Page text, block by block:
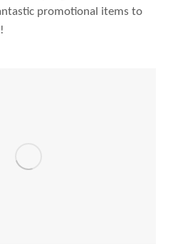
promotional items to